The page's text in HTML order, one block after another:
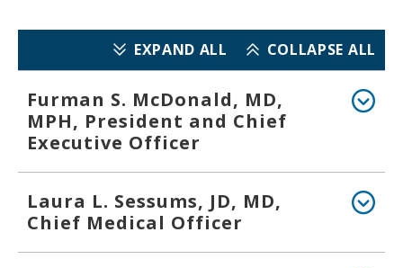
EXPAND ALL COLLAPSE ALL
Furman S. McDonald, MD,
MPH, President and Chief
Executive Officer
Laura L. Sessums, JD, MD,
Chief Medical Officer